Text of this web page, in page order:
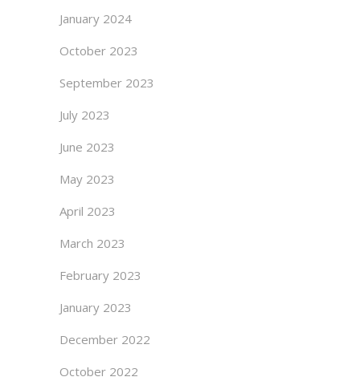
January 2024
October 2023
September 2023
July 2023
June 2023
May 2023
April 2023
March 2023
February 2023
January 2023
December 2022
October 2022